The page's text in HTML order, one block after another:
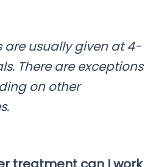
are usually given at 4-
There are exceptions
on other